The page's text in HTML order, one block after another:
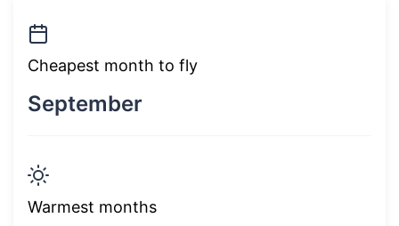
Cheapest month to fly
September
Warmest months